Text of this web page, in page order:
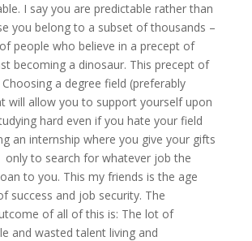
I say you are predictable rather than
you belong to a subset of thousands –
people who believe in a precept of
becoming a dinosaur. This precept of
a degree field (preferably
will allow you to support yourself upon
hard even if you hate your field
an internship where you give your gifts
to search for whatever job the
to you. This my friends is the age
success and job security. The
of all of this is: The lot of
and wasted talent living and